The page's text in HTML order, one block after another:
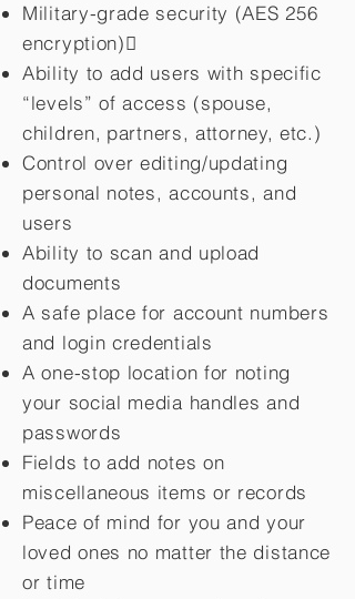
Military-grade security (AES 256
encryption)
Ability to add users with specific
“levels” of access (spouse,
children, partners, attorney, etc.)
Control over editing/updating
personal notes, accounts, and
users
Ability to scan and upload
documents
A safe place for account numbers
and login credentials
A one-stop location for noting
your social media handles and
passwords
Fields to add notes on
miscellaneous items or records
Peace of mind for you and your
loved ones no matter the distance
or time